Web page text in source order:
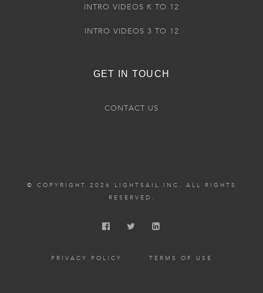
INTRO VIDEOS K TO 12
INTRO VIDEOS 3 TO 12
GET IN TOUCH
CONTACT US
© COPYRIGHT 2026 LIGHTSAIL INC. ALL RIGHTS
RESERVED.
PRIVACY POLICY TERMS OF USE